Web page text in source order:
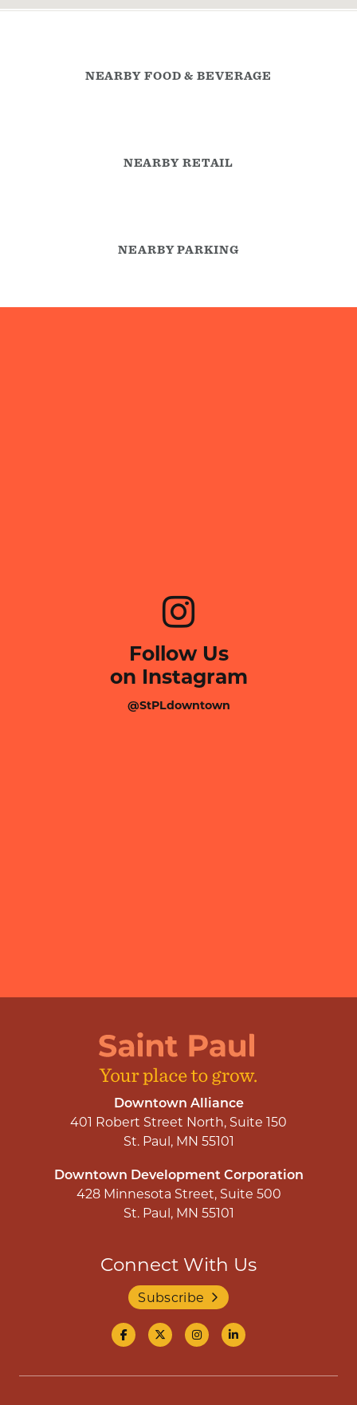
NEARBY FOOD & BEVERAGE
NEARBY RETAIL
NEARBY PARKING
Follow Us
on Instagram
@StPLdowntown
Downtown Alliance
401 Robert Street North, Suite 150
St. Paul, MN 55101
Downtown Development Corporation
428 Minnesota Street, Suite 500
St. Paul, MN 55101
Connect With Us
Subscribe